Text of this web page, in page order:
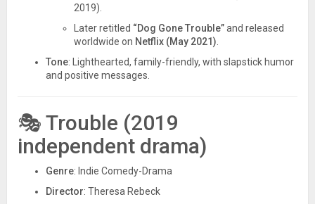
2019).
Later retitled “Dog Gone Trouble”and released
worldwide on Netflix (May 2021)
Tone: Lighthearted, family-friendly, with slapstick humor
and positive messages.
🎭 Trouble (2019
independent drama)
Genre: Indie Comedy-Drama
Director: Theresa Rebeck